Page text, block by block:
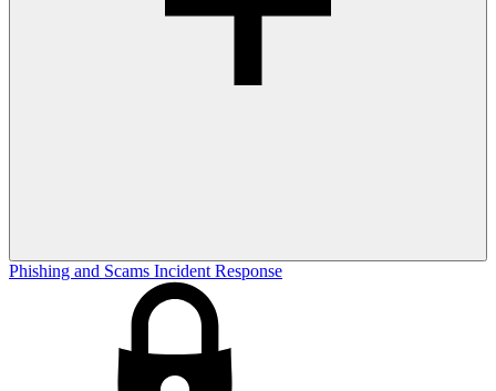
Phishing and Scams Incident Response